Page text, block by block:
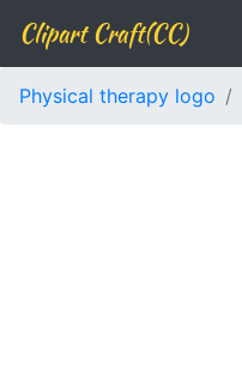
Clipart Craft(CC)
Physical therapy logo